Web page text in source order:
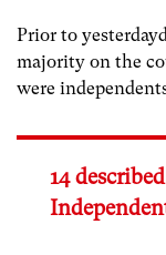
Prior to
majority on the
were
14